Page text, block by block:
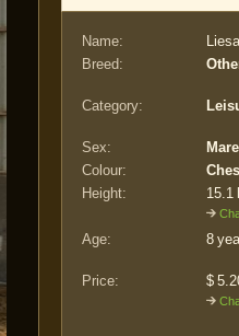
Name:
Liesa
Breed:
Category:
Sex:
Mare
Colour:
Height:
15.1
Age: 8
Price: $